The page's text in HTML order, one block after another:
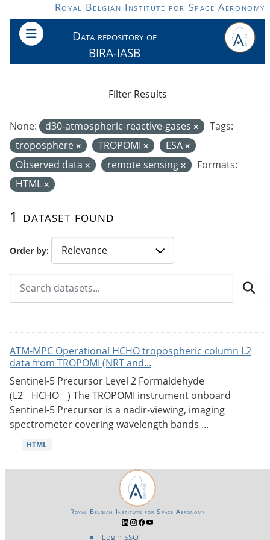
Skip to main contentRoyal Belgian Institute for Space Aeronomy
Data repository of
BIRA-IASB
Order by
1 dataset found
None: d30-atmospheric-reactive-gases
Tags:
troposphere
TROPOMI
ESA
Observed data
remote sensing
Formats:
HTML
Filter Results
ATM-MPC Operational HCHO tropospheric column L2
data from TROPOMI (NRT and...
Sentinel-5 Precursor Level 2 Formaldehyde
(L2__HCHO__) The TROPOMI instrument onboard
Sentinel-5 Precursor is a nadir-viewing, imaging
spectrometer covering wavelength bands ...
HTML
Login-SSO
Royal Belgian Institute for Space Aeronomy